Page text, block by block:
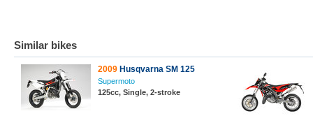
Similar bikes
2009 Husqvarna SM 125
Supermoto
125cc, Single, 2-stroke